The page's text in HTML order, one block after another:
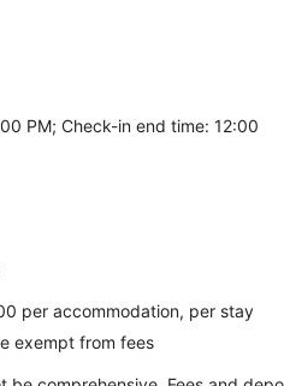
PM; Check-in end time: 12:00
per accommodation, per stay
exempt from fees